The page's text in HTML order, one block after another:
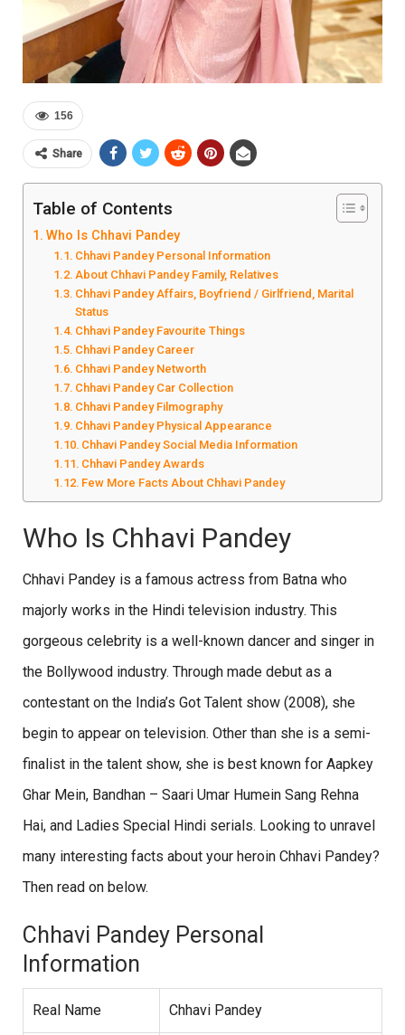
156
Share
Table of Contents
Who Is Chhavi Pandey
Chhavi Pandey Personal Information
About Chhavi Pandey Family, Relatives
Chhavi Pandey Affairs, Boyfriend / Girlfriend, Marital
Status
Chhavi Pandey Favourite Things
Chhavi Pandey Career
Chhavi Pandey Networth
Chhavi Pandey Car Collection
Chhavi Pandey Filmography
Chhavi Pandey Physical Appearance
Chhavi Pandey Social Media Information
Chhavi Pandey Awards
Few More Facts About Chhavi Pandey
Who Is Chhavi Pandey
Chhavi Pandey is a famous actress from Batna who
majorly works in the Hindi television industry. This
gorgeous celebrity is a well-known dancer and singer in
the Bollywood industry. Through made debut as a
contestant on the India’s Got Talent show (2008), she
begin to appear on television. Other than she is a semi-
finalist in the talent show, she is best known for Aapkey
Ghar Mein, Bandhan – Saari Umar Humein Sang Rehna
Hai, and Ladies Special Hindi serials. Looking to unravel
many interesting facts about your heroin Chhavi Pandey?
Then read on below.
Chhavi Pandey Personal
Information
Real Name Chhavi Pandey